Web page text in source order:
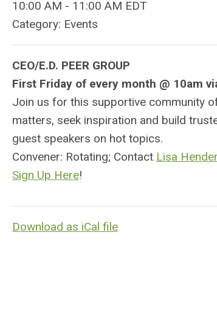
10:00 AM - 11:00 AM EDT
Category: Events
CEO/E.D. PEER GROUP
First Friday of every month @ 10am
Join us for this supportive community
matters, seek inspiration and build
guest speakers on hot topics.
Convener: Rotating; Contact Lisa
Sign Up Here!
Download as iCal file